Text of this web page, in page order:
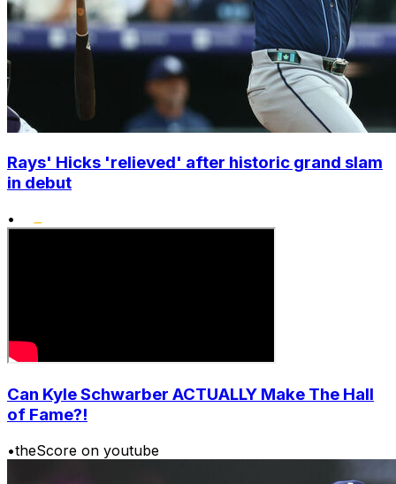
Rays' Hicks 'relieved' after historic grand slam
in debut
•
Can Kyle Schwarber ACTUALLY Make The Hall
of Fame?!
•theScore on youtube